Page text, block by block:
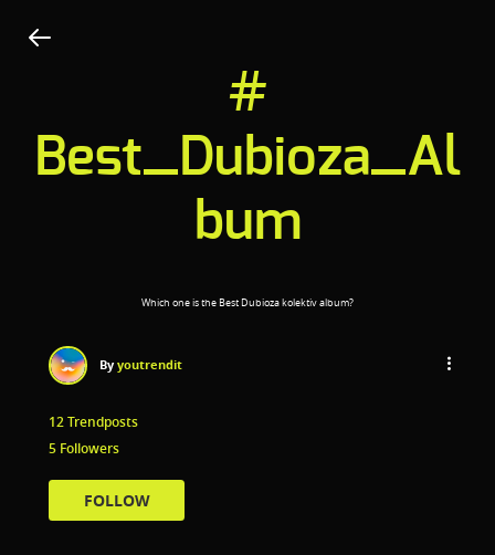
#
Best_Dubioza_Al
bum
Which one is the Best Dubioza kolektiv album?
By youtrendit
12 Trendposts
5 Followers
FOLLOW